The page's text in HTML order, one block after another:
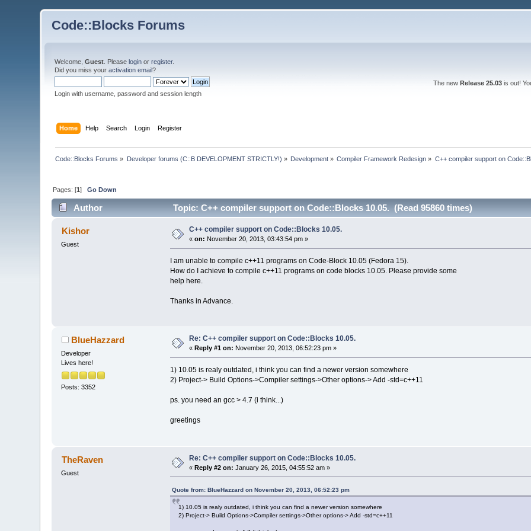
Code::Blocks Forums
Welcome,Guest . Pleaselogin orregister.
Did you miss youractivation email?
Login with username, password and session length
The new Release 25.03is out!
Home Help Search Login Register
Code::Blocks Forums » Developer forums (C::B DEVELOPMENT STRICTLY!) » Development » Compiler Framework Redesign » C++ compiler support on
Pages: [1]Go Down
Author Topic: C++ compiler support on Code::Blocks 10.05. (Read 95860 times)
Kishor
Guest
C++ compiler support on Code::Blocks 10.05.
«on: November 20, 2013, 03:43:54 pm »
I am unable to compile c++11 programs on Code-Block 10.05 (Fedora 15).
How do I achieve to compile c++11 programs on code blocks 10.05. Please provide some
help here.
Thanks in Advance.
BlueHazzard
Developer
Lives here!
Posts: 3352
Re: C++ compiler support on Code::Blocks 10.05.
« Reply #1 on: November 20, 2013, 06:52:23 pm »
1) 10.05 is realy outdated, i think you can find a newer version somewhere
2) Project-> Build Options->Compiler settings->Other options-> Add -std=c++11
ps. you need an gcc > 4.7 (i think...)
greetings
TheRaven
Guest
Re: C++ compiler support on Code::Blocks 10.05.
«Reply #2 on: January 26, 2015, 04:55:52 am »
Quote from: BlueHazzard on November 20, 2013, 06:52:23 pm
1) 10.05 is realy outdated, i think you can find a newer version somewhere
2) Project-> Build Options->Compiler settings->Other options-> Add -std=c++11